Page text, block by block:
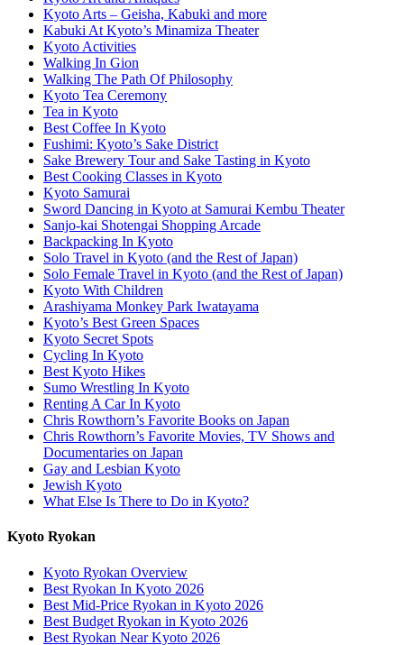
Kyoto Arts – Geisha, Kabuki and more
Kabuki At Kyoto’s Minamiza Theater
Kyoto Activities
Walking In Gion
Walking The Path Of Philosophy
Kyoto Tea Ceremony
Tea in Kyoto
Best Coffee In Kyoto
Fushimi: Kyoto’s Sake District
Sake Brewery Tour and Sake Tasting in Kyoto
Best Cooking Classes in Kyoto
Kyoto Samurai
Sword Dancing in Kyoto at Samurai Kembu Theater
Sanjo-kai Shotengai Shopping Arcade
Backpacking In Kyoto
Solo Travel in Kyoto (and the Rest of Japan)
Solo Female Travel in Kyoto (and the Rest of Japan)
Kyoto With Children
Arashiyama Monkey Park Iwatayama
Kyoto’s Best Green Spaces
Kyoto Secret Spots
Cycling In Kyoto
Best Kyoto Hikes
Sumo Wrestling In Kyoto
Renting A Car In Kyoto
Chris Rowthorn’s Favorite Books on Japan
Chris Rowthorn’s Favorite Movies, TV Shows and
Documentaries on Japan
Gay and Lesbian Kyoto
Jewish Kyoto
What Else Is There to Do in Kyoto?
Kyoto Ryokan
Kyoto Ryokan Overview
Best Ryokan In Kyoto 2026
Best Mid-Price Ryokan in Kyoto 2026
Best Budget Ryokan in Kyoto 2026
Best Ryokan Near Kyoto 2026